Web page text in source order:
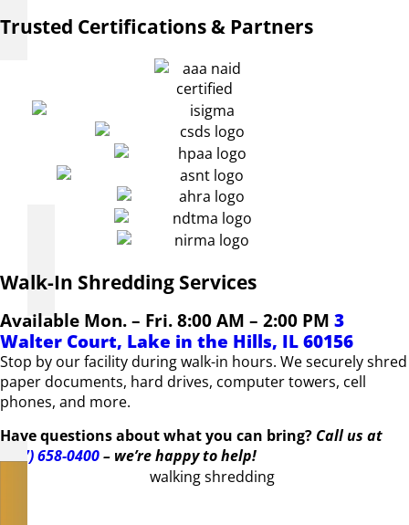
Trusted Certifications & Partners
Walk-In Shredding Services
Available Mon. – Fri. 8:00 AM – 2:00 PM 3
Walter Court, Lake in the Hills, IL 60156
Stop by our facility during walk-in hours. We securely shred
paper documents, hard drives, computer towers, cell
phones, and more.
Have questions about what you can bring? Call us at
(847) 658-0400– we’re happy to help!